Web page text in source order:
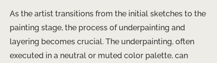
As the artist transitions from the initial sketches to the
painting stage, the process of underpainting and
layering becomes crucial. The underpainting, often
executed in a neutral or muted color palette, can